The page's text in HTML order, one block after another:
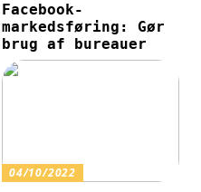
Facebook-
markedsføring: Gør
brug af bureauer
04/10/2022